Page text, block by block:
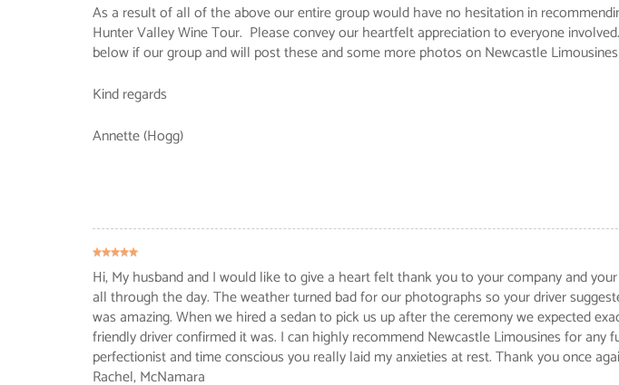
As a result of all of the above our entire group would have no hesitation in
Hunter Valley Wine Tour. Please convey our heartfelt appreciation to everyone
below if our group and will post these and some more photos on Newcastle
Kind regards
Annette (Hogg)
Hi, My husband and I would like to give a heart felt thank you to your company and
all through the day. The weather turned bad for our photographs so your driver
was amazing. When we hired a sedan to pick us up after the ceremony we expected
friendly driver confirmed it was. I can highly recommend Newcastle Limousines for
perfectionist and time conscious you really laid my anxieties at rest. Thank you once
Rachel, McNamara